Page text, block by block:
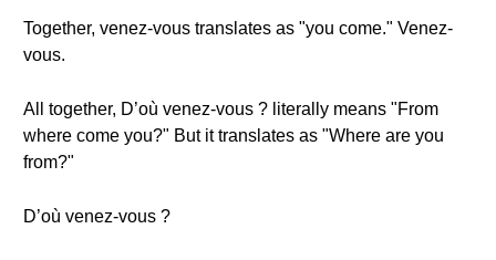
Together, venez-vous translates as "you come." Venez-
vous.
All together, D’où venez-vous ? literally means "From
where come you?" But it translates as "Where are you
from?"
D’où venez-vous ?